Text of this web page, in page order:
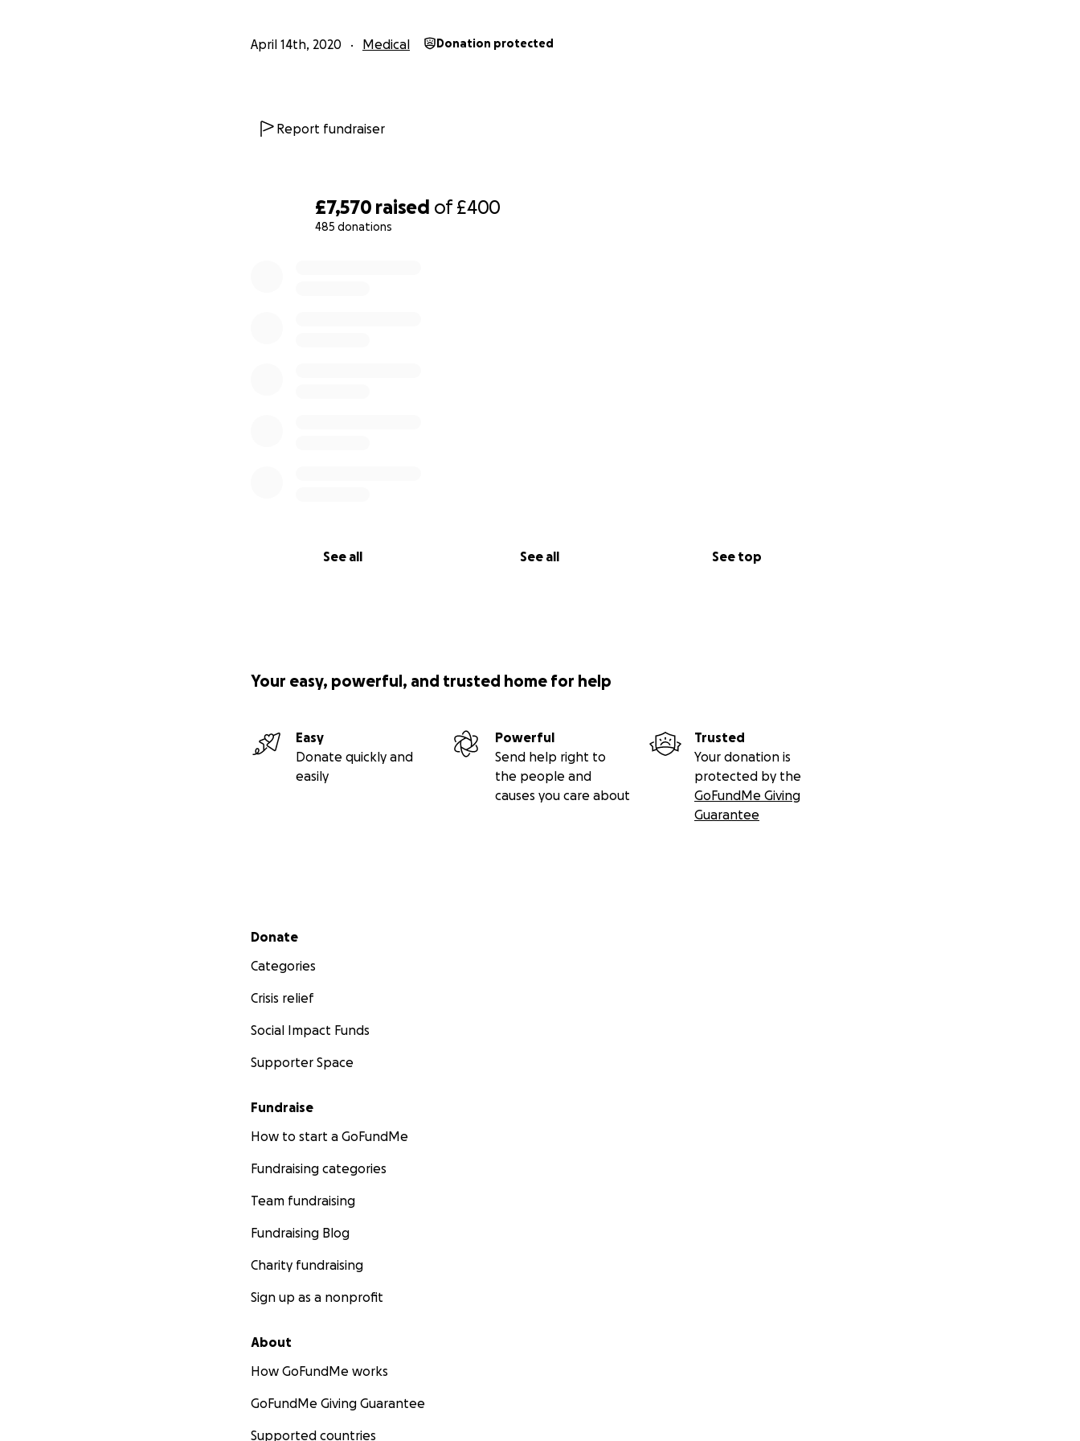
£7,570 raised of£400
485 donations
See all See all See top
April 14th, 2020 Medical Donation protected
Report fundraiser
Your easy, powerful, and trusted home for help
Easy
Donate quickly and
easily
Powerful
Send help right to
the people and
causes you care about
Trusted
Your donation is
protected by the
GoFundMe Giving
Guarantee
Secondary menu
Donate
Categories
Crisis relief
Social Impact Funds
Supporter Space
Fundraise
How to start a GoFundMe
Fundraising categories
Team fundraising
Fundraising Blog
Charity fundraising
Sign up as a nonprofit
About
How GoFundMe works
GoFundMe Giving Guarantee
Supported countries